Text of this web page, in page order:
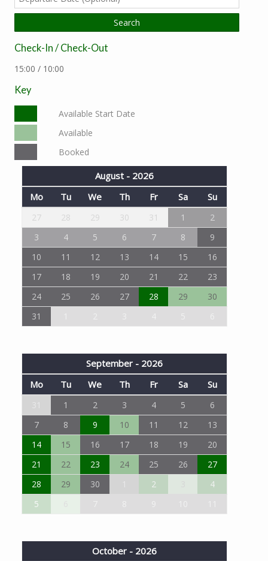
Check-In / Check-Out
15:00 / 10:00
Key
Available Start Date
Available
Booked
August - 2026
Mo
Tu We Th Fr Sa Su
27 28 29 30 31 1
2
3
4 5 6 7 8
9
10
11 12 13 14 15
16
17
18 19 20 21 22
23
24
25 26 27 28 29
30
31
September - 2026
Mo
Tu We Th Fr Sa Su
1 2 3 4 5
6
7
8 9 10 11 12
13
14
15 16 17 18 19
20
21
22 23 24 25 26
27
28
29 30 2
4
5
October - 2026